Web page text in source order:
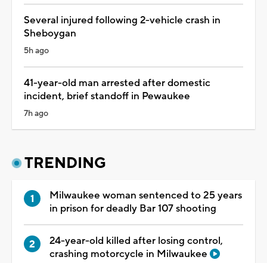
Several injured following 2-vehicle crash in
Sheboygan
5h ago
41-year-old man arrested after domestic
incident, brief standoff in Pewaukee
7h ago
TRENDING
Milwaukee woman sentenced to 25 years
in prison for deadly Bar 107 shooting
24-year-old killed after losing control,
crashing motorcycle in Milwaukee